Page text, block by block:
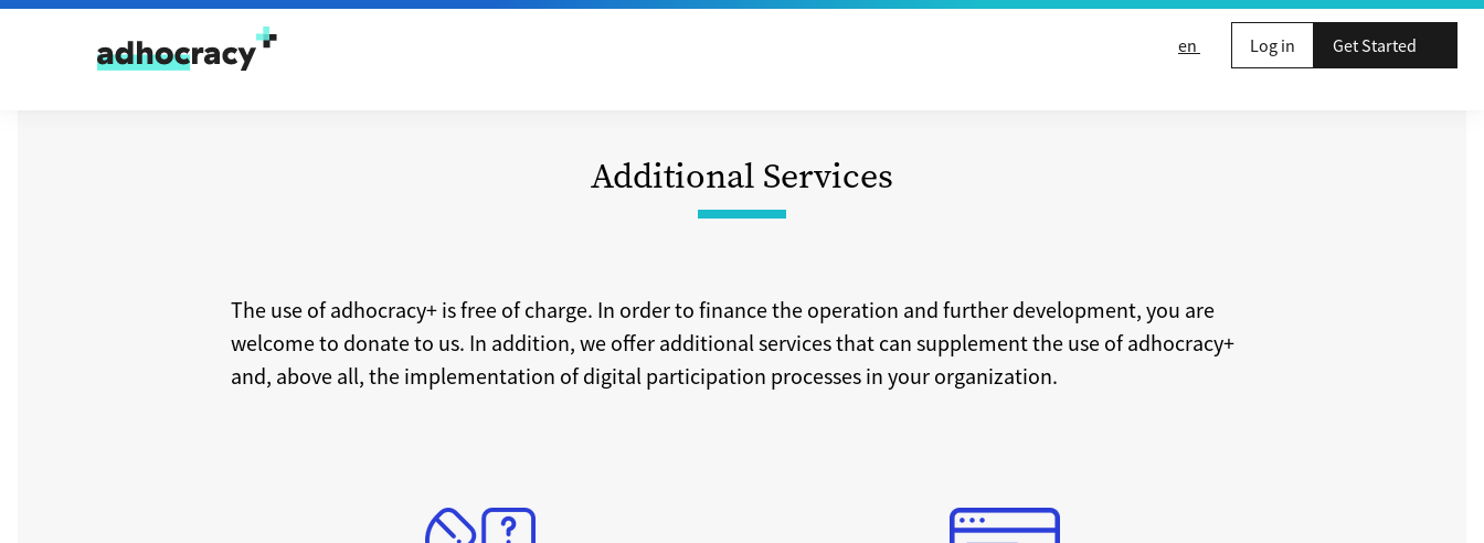
Skip to content
en
Log in Get Started
Additional Services
The use of adhocracy+ is free of charge. In order to finance the operation and further development, you are
welcome to donate to us. In addition, we offer additional services that can supplement the use of adhocracy+
and, above all, the implementation of digital participation processes in your organization.